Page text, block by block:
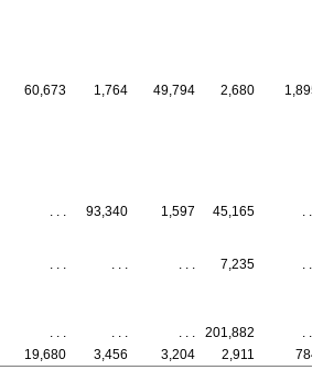
60,673 1,764 49,794 2,680
1,895
93,340 1,597 45,165
7,235
201,882
19,680 3,456 3,204 2,911 784